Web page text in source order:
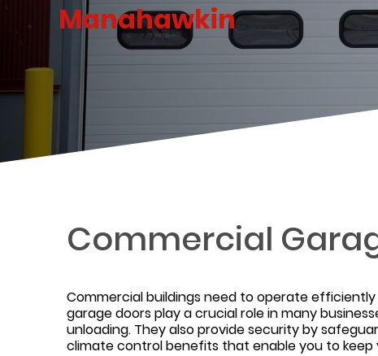
Manahawkin
Commercial
Commercial buildings need to operate
garage doors play a crucial role in many
unloading. They also provide security by
climate control benefits that enable you to